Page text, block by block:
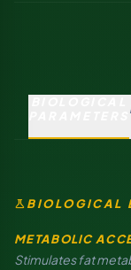
science BIOLOGICAL
METABOLIC
Stimulates fat